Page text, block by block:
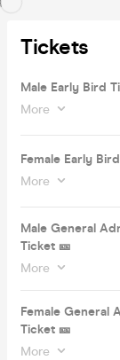
Tickets
Male Early Bird
More
Female Early
More
Male General
Ticket 🎫
More
Female General
Ticket 🎫
More